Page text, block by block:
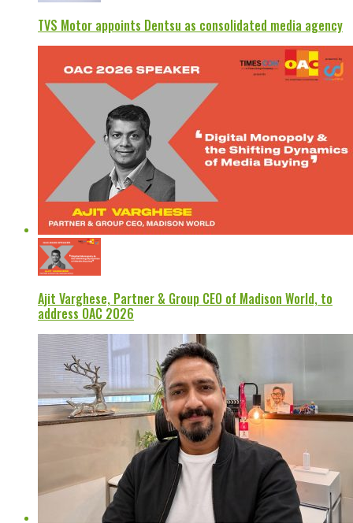
TVS Motor appoints Dentsu as consolidated media agency
Ajit Varghese, Partner & Group CEO of Madison World, to
address OAC 2026